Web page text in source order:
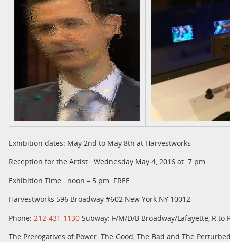
Exhibition dates: May 2nd to May 8th at Harvestworks
Reception for the Artist: Wednesday May 4, 2016 at 7 pm
Exhibition Time: noon – 5 pm FREE
Harvestworks 596 Broadway #602 New York NY 10012
Phone: 212-431-1130 Subway: F/M/D/B Broadway/Lafayette, R to
The Prerogatives of Power: The Good, The Bad and The